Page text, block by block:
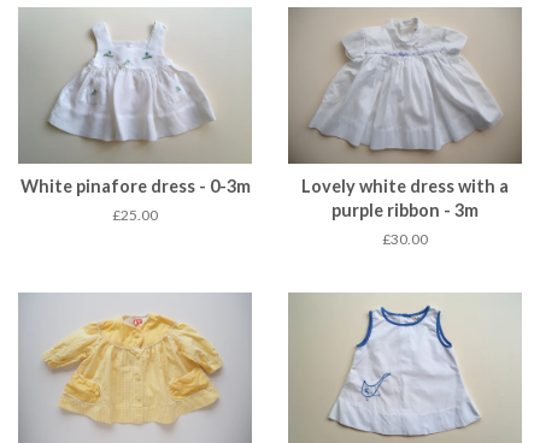
White pinafore dress - 0-3m
£25.00
Lovely white dress with a
purple ribbon - 3m
£30.00